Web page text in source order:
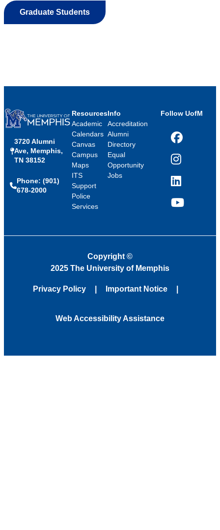
Graduate Students
3720 Alumni
Ave, Memphis,
TN 38152
Phone: (901)
678-2000
Resources
Academic
Calendars
Canvas
Campus
Maps
ITS
Support
Police
Services
Info
Accreditation
Alumni
Directory
Equal
Opportunity
Jobs
Follow UofM
Facebook
Instagram
LinkedIn
YouTube
Copyright ©
2025 The University of Memphis
Privacy Policy Important Notice
Web Accessibility Assistance